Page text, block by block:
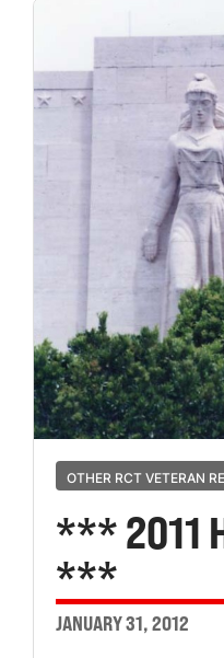
OTHER RCT VETERAN
*** 2011
***
JANUARY 31, 2012